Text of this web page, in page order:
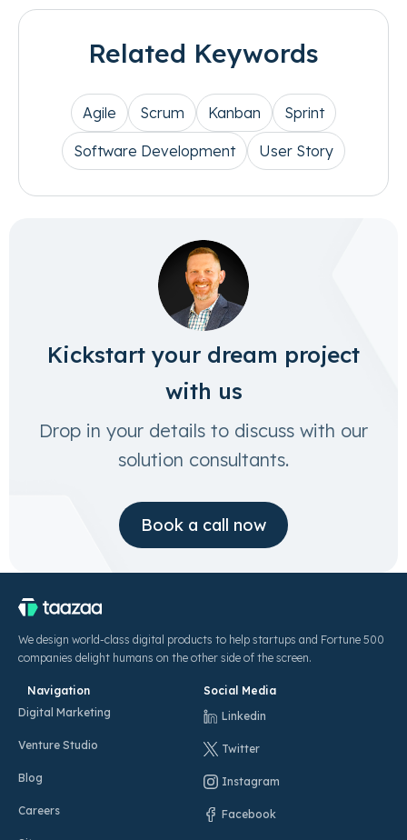
Related Keywords
Agile Scrum Kanban Sprint
Software Development User Story
Kickstart your dream project
with us
Drop in your details to discuss with our
solution consultants.
Book a call now
We design world-class digital products to help startups and Fortune 500
companies delight humans on the other side of the screen.
Navigation
Digital Marketing
Venture Studio
Blog
Careers
Social Media
Linkedin
Twitter
Instagram
Facebook